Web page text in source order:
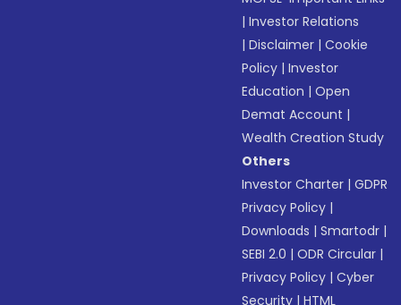
|Investor Relations
|Disclaimer |Cookie
Policy |Investor
Education |Open
Demat Account |
Wealth Creation Study
Others
Investor Charter |GDPR
Privacy Policy |
Downloads |Smartodr |
SEBI 2.0 |ODR Circular |
Privacy Policy |Cyber
Security |HTML